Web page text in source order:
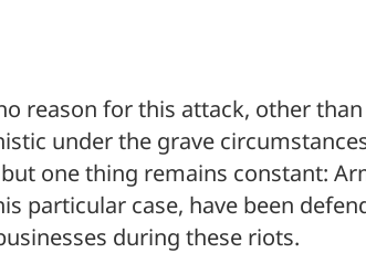
reason for this attack, other
under the grave
one thing remains constant:
particular case, have been
during these riots.